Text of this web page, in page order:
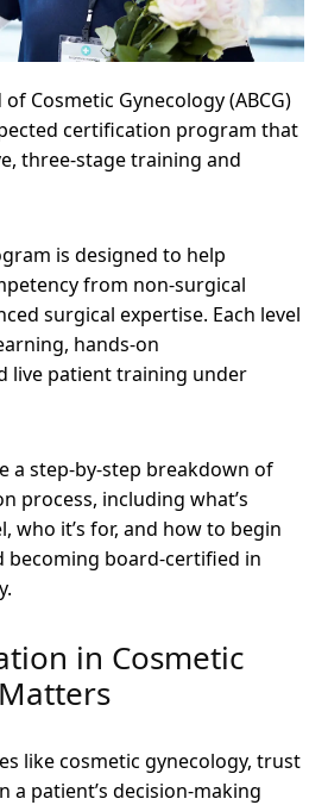
Cosmetic Gynecology (ABCG)
certification program that
three-stage training and
is designed to help
from non-surgical
surgical expertise. Each level
hands-on
live patient training under
a step-by-step breakdown of
process, including what’s
who it’s for, and how to begin
board-certified in
in Cosmetic
like cosmetic gynecology, trust
a patient’s decision-making